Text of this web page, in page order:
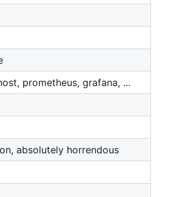
prometheus, grafana, ...
absolutely horrendous